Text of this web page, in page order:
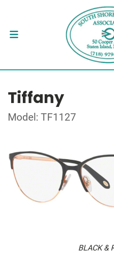
Tiffany
Model: TF1127
BLACK &